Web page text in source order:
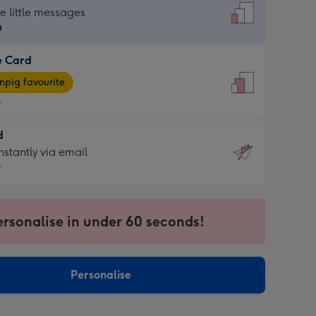
little messages
Card
favourite
via email
in under 60 seconds!
Personalise